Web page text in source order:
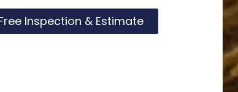
Inspection & Estimate